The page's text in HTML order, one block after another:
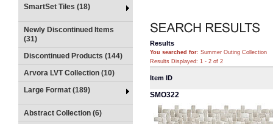
SmartSet Tiles (18)
Newly Discontinued Items
(31)
Discontinued Products (144)
Arvora LVT Collection (10)
Large Format (189)
Abstract Collection (6)
Results
You searched for: Summer Outing Collection
Results Displayed: 1 - 2 of 2
Item ID
SMO322